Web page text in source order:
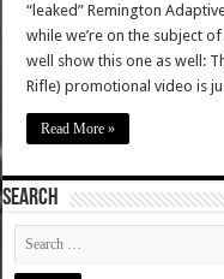
“leaked” Remington
while we’re on the subject
well show this one as well:
Rifle) promotional video is
Read More »
SEARCH